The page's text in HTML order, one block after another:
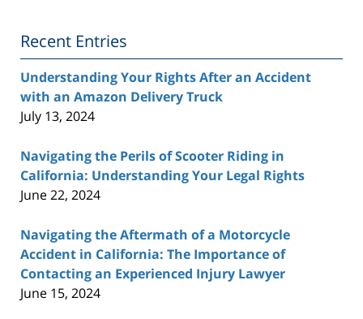
Recent Entries
Understanding Your Rights After an Accident
with an Amazon Delivery Truck
July 13, 2024
Navigating the Perils of Scooter Riding in
California: Understanding Your Legal Rights
June 22, 2024
Navigating the Aftermath of a Motorcycle
Accident in California: The Importance of
Contacting an Experienced Injury Lawyer
June 15, 2024